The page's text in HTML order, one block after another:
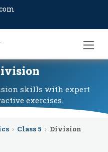
skills with expert
exercises.
› Class 5 › Division